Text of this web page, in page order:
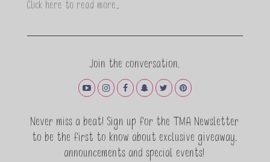
Click here to read more…
Join the conversation.
Never miss a beat! Sign up for the TMA Newsletter
to be the first to know about exclusive giveaway,
announcements and special events!